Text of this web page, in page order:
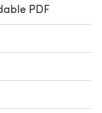
PDF